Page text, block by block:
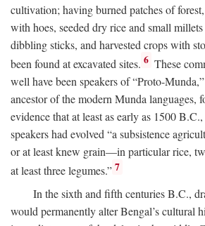
cultivation; having burned patches of
with hoes, seeded dry rice and small
dibbling sticks, and harvested crops with
been found at excavated sites. 6 These
well have been speakers of “Proto-
ancestor of the modern Munda languages,
evidence that at least as early as 1500B.C.
speakers had evolved “a subsistence
or at least knew grain—in particular rice,
at least three legumes.” 7
In the sixth and fifth centuriesB.C.,
would permanently alter Bengal’s cultural